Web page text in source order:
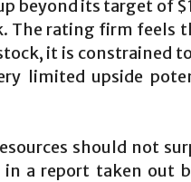
beyond its target of
The rating firm feels
it is constrained
limited upside
should not
a report taken out